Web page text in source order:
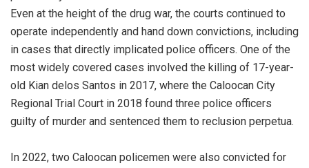
Even at the height of the drug war, the courts continued to
operate independently and hand down convictions, including
in cases that directly implicated police officers. One of the
most widely covered cases involved the killing of 17-year-
old Kian delos Santos in 2017, where the Caloocan City
Regional Trial Court in 2018 found three police officers
guilty of murder and sentenced them to reclusion perpetua.
In 2022, two Caloocan policemen were also convicted for